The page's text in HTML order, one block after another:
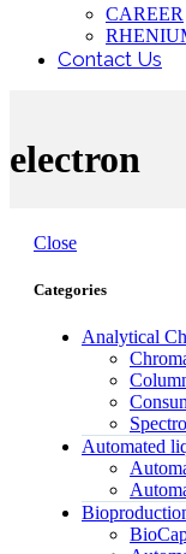
CAREER
Contact Us
electron
Close
Categories
Analytical
Automated